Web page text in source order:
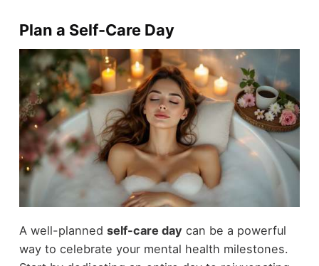
Plan a Self-Care Day
A well-planned self-care day can be a powerful
way to celebrate your mental health milestones.